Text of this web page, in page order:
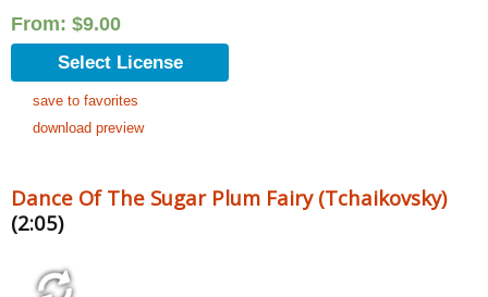
out of 5
From: $9.00
Select License
save to favorites
download preview
Dance Of The Sugar Plum Fairy (Tchaikovsky)
(2:05)